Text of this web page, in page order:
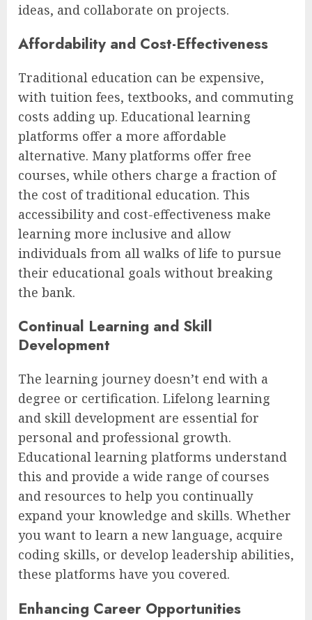
ideas, and collaborate on projects.
Affordability and Cost-Effectiveness
Traditional education can be expensive,
with tuition fees, textbooks, and commuting
costs adding up. Educational learning
platforms offer a more affordable
alternative. Many platforms offer free
courses, while others charge a fraction of
the cost of traditional education. This
accessibility and cost-effectiveness make
learning more inclusive and allow
individuals from all walks of life to pursue
their educational goals without breaking
the bank.
Continual Learning and Skill
Development
The learning journey doesn’t end with a
degree or certification. Lifelong learning
and skill development are essential for
personal and professional growth.
Educational learning platforms understand
this and provide a wide range of courses
and resources to help you continually
expand your knowledge and skills. Whether
you want to learn a new language, acquire
coding skills, or develop leadership abilities,
these platforms have you covered.
Enhancing Career Opportunities